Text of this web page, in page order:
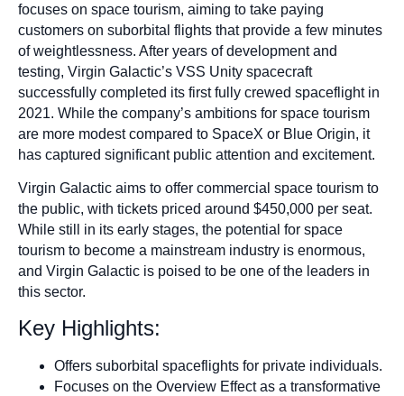
focuses on space tourism, aiming to take paying
customers on suborbital flights that provide a few minutes
of weightlessness. After years of development and
testing, Virgin Galactic’s VSS Unity spacecraft
successfully completed its first fully crewed spaceflight in
2021. While the company’s ambitions for space tourism
are more modest compared to SpaceX or Blue Origin, it
has captured significant public attention and excitement.
Virgin Galactic aims to offer commercial space tourism to
the public, with tickets priced around $450,000 per seat.
While still in its early stages, the potential for space
tourism to become a mainstream industry is enormous,
and Virgin Galactic is poised to be one of the leaders in
this sector.
Key Highlights:
Offers suborbital spaceflights for private individuals.
Focuses on the Overview Effect as a transformative